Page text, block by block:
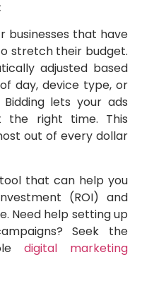
businesses that have
stretch their budget.
adjusted based
day, device type, or
lets your ads
right time. This
out of every dollar
that can help you
(ROI) and
Need help setting up
Seek the
digital marketing